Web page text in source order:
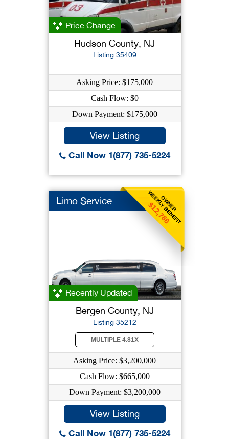
Price Change
Hudson County, NJ
Listing 35409
Asking Price: $175,000
Cash Flow: $0
Down Payment: $175,000
View Listing
Call Now 1(877) 735-5224
OWNER
WEEKLY BENEFIT
$12,788
Limo Service
Recently Updated
Bergen County, NJ
Listing 35212
MULTIPLE 4.81X
Asking Price: $3,200,000
Cash Flow: $665,000
Down Payment: $3,200,000
View Listing
Call Now 1(877) 735-5224